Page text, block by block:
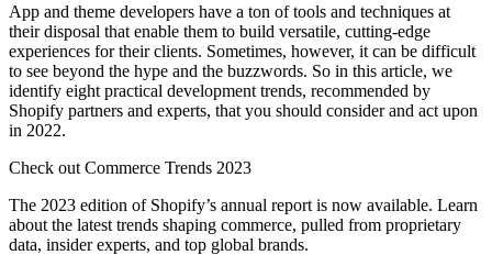
App and theme developers have a ton of tools and techniques at
their disposal that enable them to build versatile, cutting-edge
experiences for their clients. Sometimes, however, it can be difficult
to see beyond the hype and the buzzwords. So in this article, we
identify eight practical development trends, recommended by
Shopify partners and experts, that you should consider and act upon
in 2022.
Check out Commerce Trends 2023
The 2023 edition of Shopify’s annual report is now available. Learn
about the latest trends shaping commerce, pulled from proprietary
data, insider experts, and top global brands.